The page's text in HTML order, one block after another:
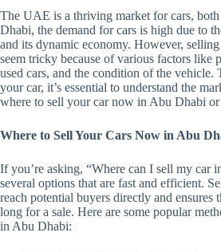
The UAE is a thriving market for cars,
Dhabi, the demand for cars is high due to
and its dynamic economy. However, selling
seem tricky because of various factors like
used cars, and the condition of the vehicle.
your car, it’s essential to understand the
where to sell your car now in Abu Dhabi or
Where to Sell Your Cars Now in Abu
If you’re asking, “Where can I sell my car
several options that are fast and efficient.
reach potential buyers directly and ensures
long for a sale. Here are some popular
in Abu Dhabi: